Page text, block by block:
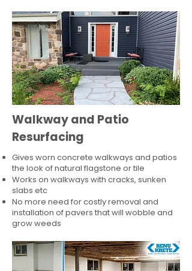
Walkway and Patio
Resurfacing
Gives worn concrete walkways and patios
the look of natural flagstone or tile​
Works on walkways with cracks, sunken
slabs etc
No more need for costly removal and
installation of pavers that will wobble and
grow weeds